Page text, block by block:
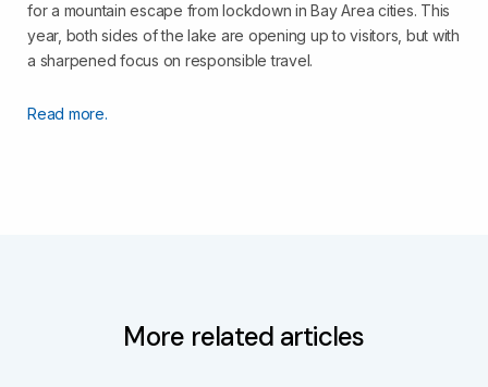
for a mountain escape from lockdown in Bay Area cities. This
year, both sides of the lake are opening up to visitors, but with
a sharpened focus on responsible travel.
Read more.
More related articles